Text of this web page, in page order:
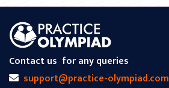
Contact us for any queries
support@practice-olympiad.com